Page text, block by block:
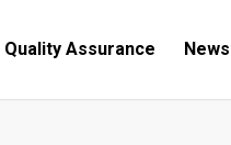
Quality Assurance News